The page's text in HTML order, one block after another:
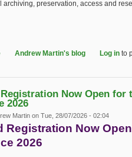
preservation, access and
about IASA–BAAC 2026 Preliminary
Andrew Martin's blog Log in to
Now Open for
2026
Martin on Tue, 28/07/2026 - 02:04
Registration Now
2026